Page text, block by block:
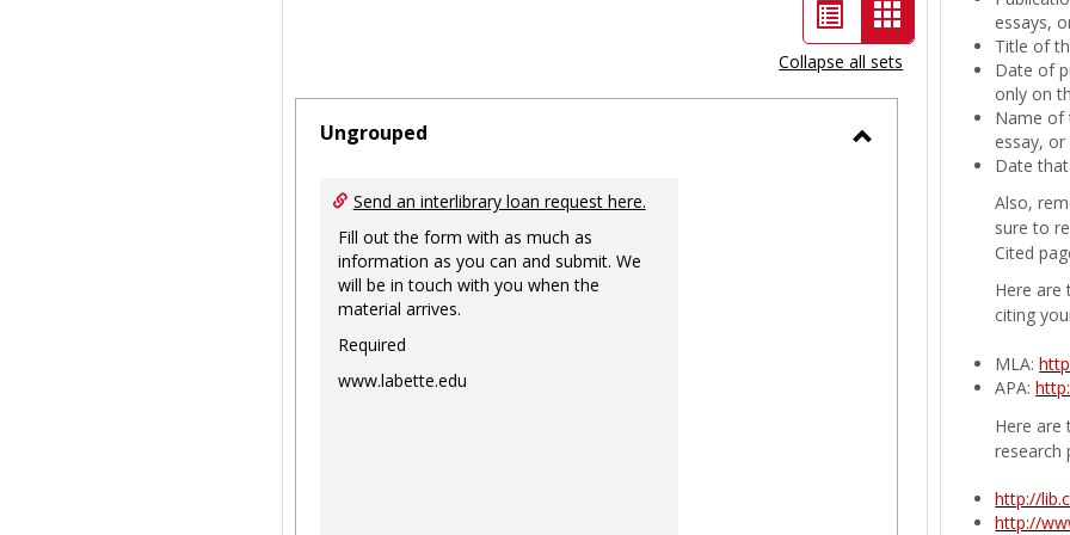
List
view
Card
view
-
Collapse all sets
Ungrouped
Send an interlibrary loan request here.
Fill out the form with as much as
information as you can and submit. We
will be in touch with you when the
material arrives.
Required
www.labette.edu
essays,
Title of
Date of
only on
Name of
essay,
Date
Also,
sure to
Cited
Here are
citing
MLA:
APA:
Here are
research
http://
http://